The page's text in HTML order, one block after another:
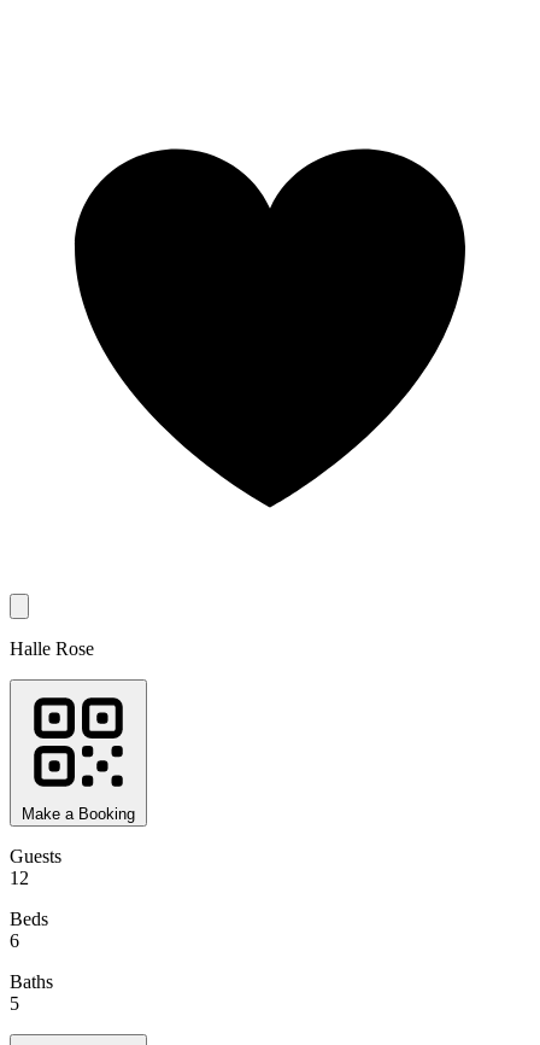
Halle Rose
Make a Booking
Guests
12
Beds
6
Baths
5